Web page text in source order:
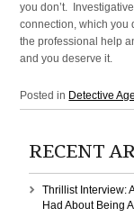
you don’t.
connection, which you
the professional help
and you deserve it.
Posted in Detective
RECENT
Thrillist Interview:
Had About Being A